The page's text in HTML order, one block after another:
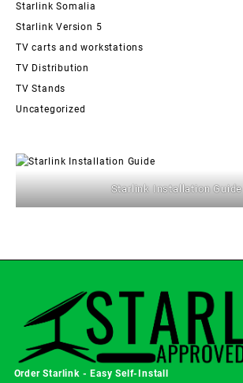
Starlink Somalia
Starlink Version 5
TV carts and workstations
TV Distribution
TV Stands
Uncategorized
Starlink Installation Guide
Order Starlink - Easy Self-Install